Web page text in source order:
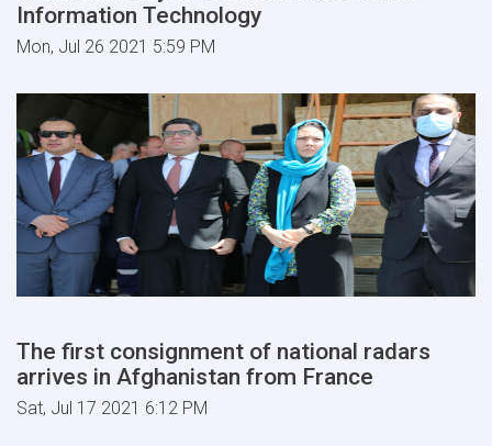
Information Technology
Mon, Jul 26 2021 5:59 PM
The first consignment of national radars
arrives in Afghanistan from France
Sat, Jul 17 2021 6:12 PM